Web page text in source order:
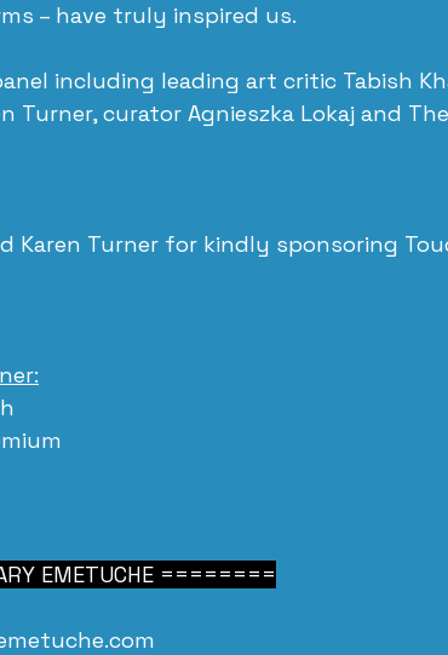
– have truly inspired us.
including leading art critic Tabish
curator Agnieszka Lokaj and
Karen Turner for kindly sponsoring
EMETUCHE ========